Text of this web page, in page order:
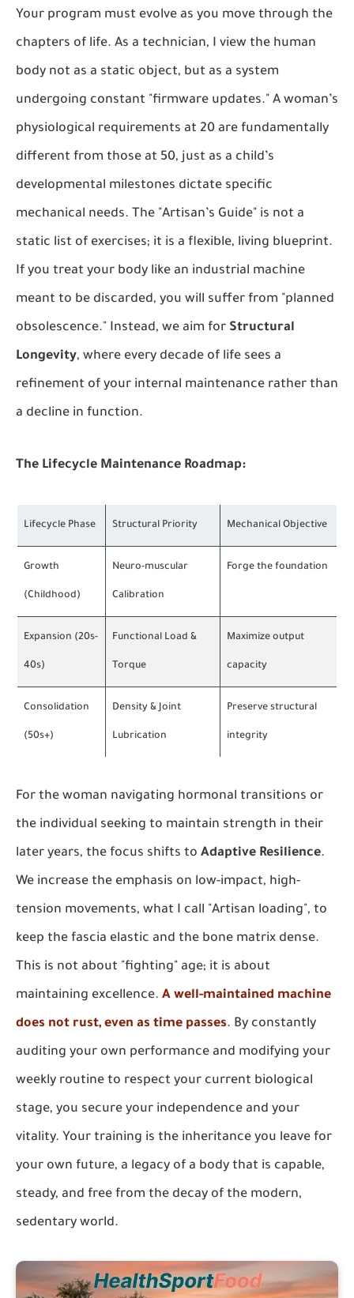
Your program must evolve as you move through the
chapters of life. As a technician, I view the human
body not as a static object, but as a system
undergoing constant "firmware updates." A woman’s
physiological requirements at 20 are fundamentally
different from those at 50, just as a child’s
developmental milestones dictate specific
mechanical needs. The "Artisan’s Guide" is not a
static list of exercises; it is a flexible, living blueprint.
If you treat your body like an industrial machine
meant to be discarded, you will suffer from "planned
obsolescence." Instead, we aim for Structural
Longevity, where every decade of life sees a
refinement of your internal maintenance rather than
a decline in function.
The Lifecycle Maintenance Roadmap:
Lifecycle Phase Structural Priority Mechanical Objective
Growth
(Childhood)
Neuro-muscular
Calibration
Forge the foundation
Expansion (20s-
40s)
Functional Load &
Torque
Maximize output
capacity
Consolidation
(50s+)
Density & Joint
Lubrication
Preserve structural
integrity
For the woman navigating hormonal transitions or
the individual seeking to maintain strength in their
later years, the focus shifts to Adaptive Resilience.
We increase the emphasis on low-impact, high-
tension movements, what I call "Artisan loading", to
keep the fascia elastic and the bone matrix dense.
This is not about "fighting" age; it is about
maintaining excellence. A well-maintained machine
does not rust, even as time passes. By constantly
auditing your own performance and modifying your
weekly routine to respect your current biological
stage, you secure your independence and your
vitality. Your training is the inheritance you leave for
your own future, a legacy of a body that is capable,
steady, and free from the decay of the modern,
sedentary world.